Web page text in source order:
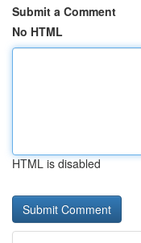
Submit a Comment
No HTML
HTML is disabled